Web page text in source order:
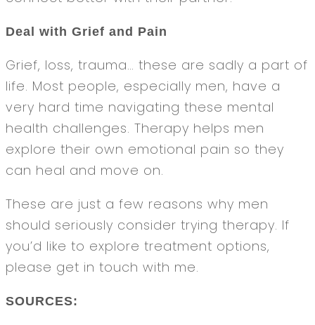
Deal with Grief and Pain
Grief, loss, trauma… these are sadly a part of
life. Most people, especially men, have a
very hard time navigating these mental
health challenges. Therapy helps men
explore their own emotional pain so they
can heal and move on.
These are just a few reasons why men
should seriously consider trying therapy. If
you’d like to explore treatment options,
please get in touch with me.
SOURCES: